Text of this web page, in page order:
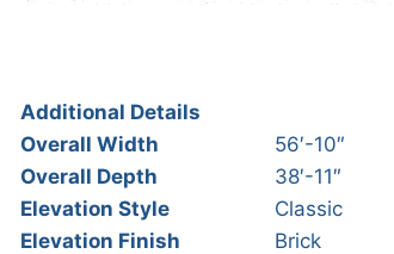
Additional Details
Overall Width
56′-10″
Overall Depth
38′-11″
Elevation Style
Classic
Elevation Finish
Brick